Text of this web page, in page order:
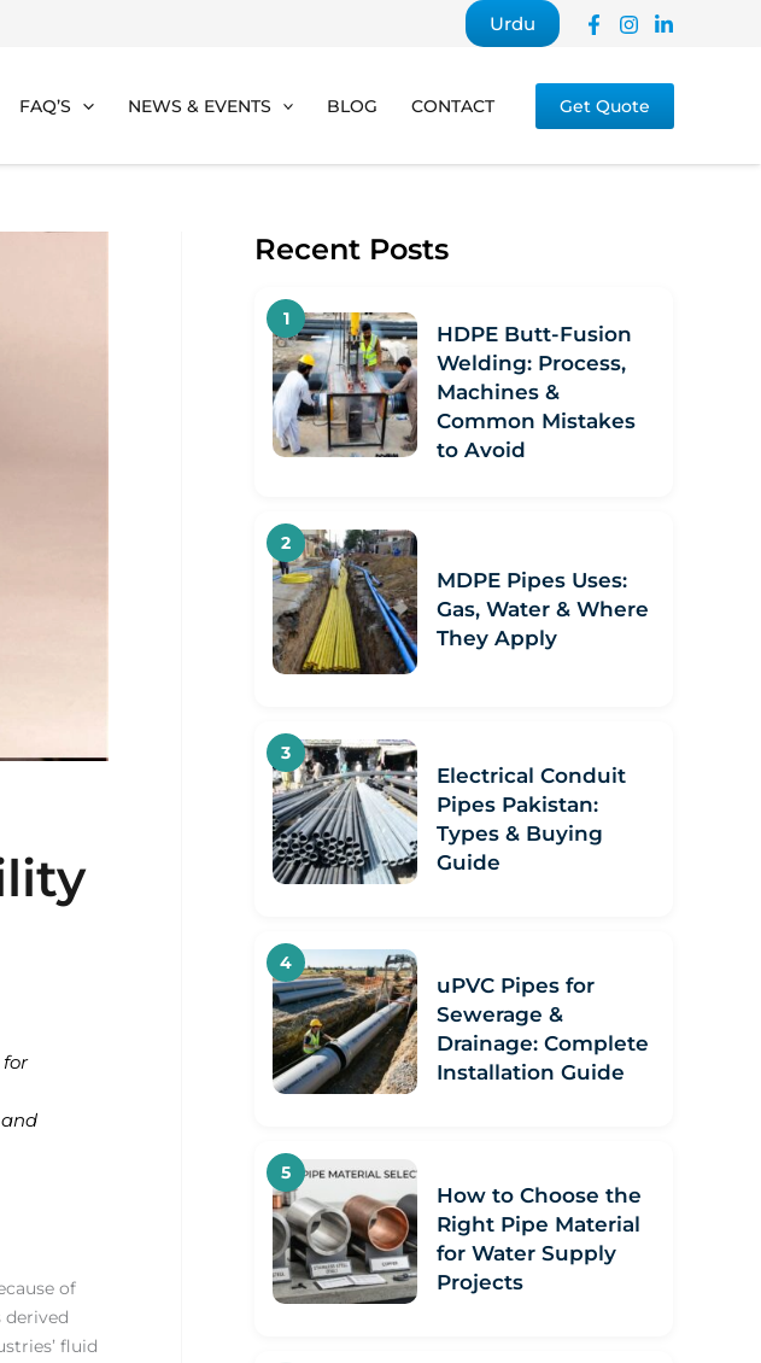
Urdu
FAQ’S NEWS & EVENTS BLOG CONTACT Get Quote
of
fluid
Recent Posts
HDPE Butt-Fusion
Welding: Process,
Machines &
Common Mistakes
to Avoid
MDPE Pipes Uses:
Gas, Water & Where
They Apply
Electrical Conduit
Pipes Pakistan:
Types & Buying
Guide
uPVC Pipes for
Sewerage &
Drainage: Complete
Installation Guide
How to Choose the
Right Pipe Material
for Water Supply
Projects